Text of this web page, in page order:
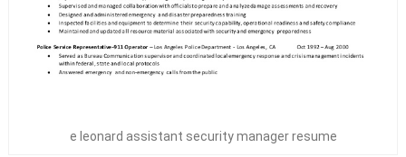
e leonard assistant security manager resume